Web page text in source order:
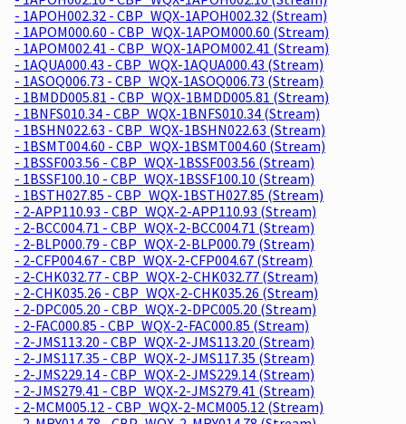
- 1APOH002.32 - CBP_WQX-1APOH002.32 (Stream)
- 1APOM000.60 - CBP_WQX-1APOM000.60 (Stream)
- 1APOM002.41 - CBP_WQX-1APOM002.41 (Stream)
- 1AQUA000.43 - CBP_WQX-1AQUA000.43 (Stream)
- 1ASOQ006.73 - CBP_WQX-1ASOQ006.73 (Stream)
- 1BMDD005.81 - CBP_WQX-1BMDD005.81 (Stream)
- 1BNFS010.34 - CBP_WQX-1BNFS010.34 (Stream)
- 1BSHN022.63 - CBP_WQX-1BSHN022.63 (Stream)
- 1BSMT004.60 - CBP_WQX-1BSMT004.60 (Stream)
- 1BSSF003.56 - CBP_WQX-1BSSF003.56 (Stream)
- 1BSSF100.10 - CBP_WQX-1BSSF100.10 (Stream)
- 1BSTH027.85 - CBP_WQX-1BSTH027.85 (Stream)
- 2-APP110.93 - CBP_WQX-2-APP110.93 (Stream)
- 2-BCC004.71 - CBP_WQX-2-BCC004.71 (Stream)
- 2-BLP000.79 - CBP_WQX-2-BLP000.79 (Stream)
- 2-CFP004.67 - CBP_WQX-2-CFP004.67 (Stream)
- 2-CHK032.77 - CBP_WQX-2-CHK032.77 (Stream)
- 2-CHK035.26 - CBP_WQX-2-CHK035.26 (Stream)
- 2-DPC005.20 - CBP_WQX-2-DPC005.20 (Stream)
- 2-FAC000.85 - CBP_WQX-2-FAC000.85 (Stream)
- 2-JMS113.20 - CBP_WQX-2-JMS113.20 (Stream)
- 2-JMS117.35 - CBP_WQX-2-JMS117.35 (Stream)
- 2-JMS229.14 - CBP_WQX-2-JMS229.14 (Stream)
- 2-JMS279.41 - CBP_WQX-2-JMS279.41 (Stream)
- 2-MCM005.12 - CBP_WQX-2-MCM005.12 (Stream)